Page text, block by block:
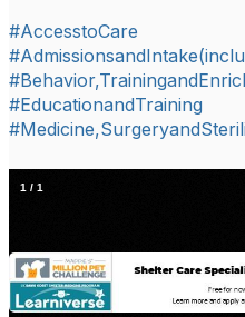
#AccesstoCare
#EducationandTraining
1 / 1